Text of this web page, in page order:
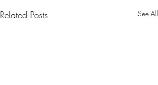
Related Posts See All